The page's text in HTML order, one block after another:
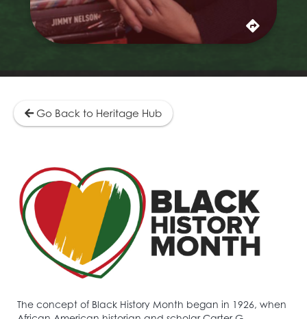
Go Back to Heritage Hub
The concept of Black History Month began in 1926, when